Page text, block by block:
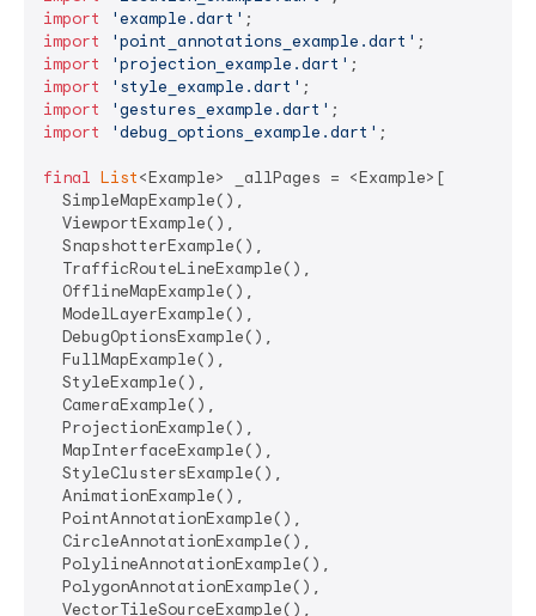
import
'example.dart'
import
'point_annotations_example.dart'
import
'projection_example.dart'
import
'style_example.dart'
import
'gestures_example.dart'
import
'debug_options_example.dart' ;
final List<Example> _allPages = <Example>[
  SimpleMapExample(),
  ViewportExample(),
  SnapshotterExample(),
  TrafficRouteLineExample(),
  OfflineMapExample(),
  ModelLayerExample(),
  DebugOptionsExample(),
  FullMapExample(),
  StyleExample(),
  CameraExample(),
  ProjectionExample(),
  MapInterfaceExample(),
  StyleClustersExample(),
  AnimationExample(),
  PointAnnotationExample(),
  CircleAnnotationExample(),
  PolylineAnnotationExample(),
  PolygonAnnotationExample(),
  VectorTileSourceExample(),